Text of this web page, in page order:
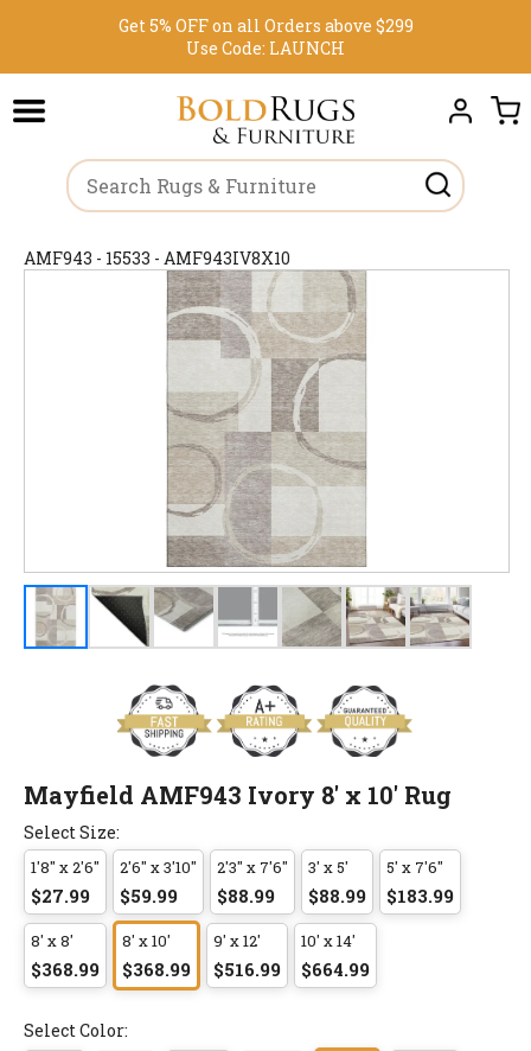
Get 5% OFF on all Orders above $299
Use Code: LAUNCH
AMF943 - 15533 - AMF943IV8X10
Mayfield AMF943 Ivory 8' x 10' Rug
Select Size:
1'8" x 2'6"
$27.99
2'6" x 3'10"
$59.99
2'3" x 7'6"
$88.99
3' x 5'
$88.99
5' x 7'6"
$183.99
8' x 8'
$368.99
8' x 10'
$368.99
9' x 12'
$516.99
10' x 14'
$664.99
Select Color: